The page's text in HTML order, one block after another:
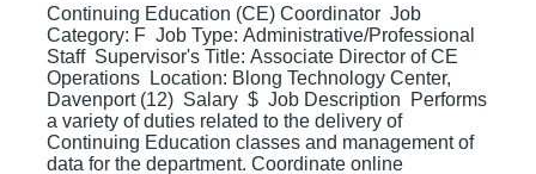
Continuing Education (CE) Coordinator Job
Category: F Job Type: Administrative/Professional
Staff Supervisor's Title: Associate Director of CE
Operations Location: Blong Technology Center,
Davenport (12) Salary $ Job Description Performs
a variety of duties related to the delivery of
Continuing Education classes and management of
data for the department. Coordinate online